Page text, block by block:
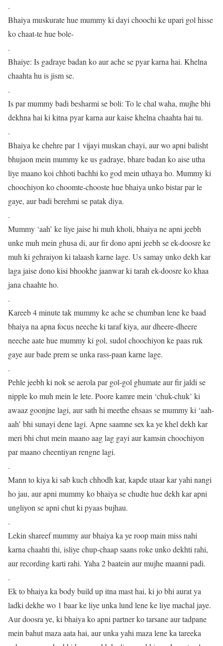
.
Bhaiya muskurate hue mummy ki dayi choochi ke upari gol hisse
ko chaat-te hue bole-
.
Bhaiye: Is gadraye badan ko aur ache se pyar karna hai. Khelna
chaahta hu is jism se.
.
Is par mummy badi besharmi se boli: To le chal waha, mujhe bhi
dekhna hai ki kitna pyar karna aur kaise khelna chaahta hai tu.
.
Bhaiya ke chehre par 1 vijayi muskan chayi, aur wo apni balisht
bhujaon mein mummy ke us gadraye, bhare badan ko aise utha
liye maano koi chhoti bachhi ko god mein uthaya ho. Mummy ki
choochiyon ko choomte-chooste hue bhaiya unko bistar par le
gaye, aur badi berehmi se patak diya.
.
Mummy ‘aah’ ke liye jaise hi muh kholi, bhaiya ne apni jeebh
unke muh mein ghusa di, aur fir dono apni jeebh se ek-doosre ke
muh ki gehraiyon ki talaash karne lage. Us samay unko dekh kar
laga jaise dono kisi bhookhe jaanwar ki tarah ek-doosre ko khaa
jana chaahte ho.
.
Kareeb 4 minute tak mummy ke ache se chumban lene ke baad
bhaiya na apna focus neeche ki taraf kiya, aur dheere-dheere
neeche aate hue mummy ki gol, sudol choochiyon ke paas ruk
gaye aur bade prem se unka rass-paan karne lage.
.
Pehle jeebh ki nok se aerola par gol-gol ghumate aur fir jaldi se
nipple ko muh mein le lete. Poore kamre mein ‘chuk-chuk’ ki
awaaz goonjne lagi, aur sath hi meethe ehsaas se mummy ki ‘aah-
aah’ bhi sunayi dene lagi. Apne saamne sex ka ye khel dekh kar
meri bhi chut mein maano aag lag gayi aur kamsin choochiyon
par maano cheentiyan rengne lagi.
.
Mann to kiya ki sab kuch chhodh kar, kapde utaar kar yahi nangi
ho jau, aur apni mummy ko bhaiya se chudte hue dekh kar apni
ungliyon se apni chut ki pyaas bujhau.
.
Lekin shareef mummy aur bhaiya ka ye roop main miss nahi
karna chaahti thi, isliye chup-chaap saans roke unko dekhti rahi,
aur recording karti rahi. Yaha 2 baatein aur mujhe maanni padi.
.
Ek to bhaiya ka body build up itna mast hai, ki jo bhi aurat ya
ladki dekhe wo 1 baar ke liye unka lund lene ke liye machal jaye.
Aur doosra ye, ki bhaiya ko apni partner ko tarsane aur tadpane
mein bahut maza aata hai, aur unka yahi maza lene ka tareeka